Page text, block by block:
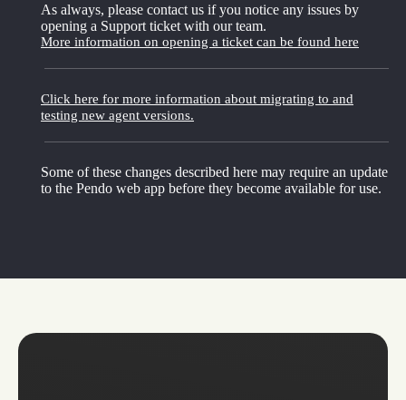
As always, please contact us if you notice any issues by
opening a Support ticket with our team.
More information on opening a ticket can be found here
Click here for more information about migrating to and
testing new agent versions.
Some of these changes described here may require an update
to the Pendo web app before they become available for use.